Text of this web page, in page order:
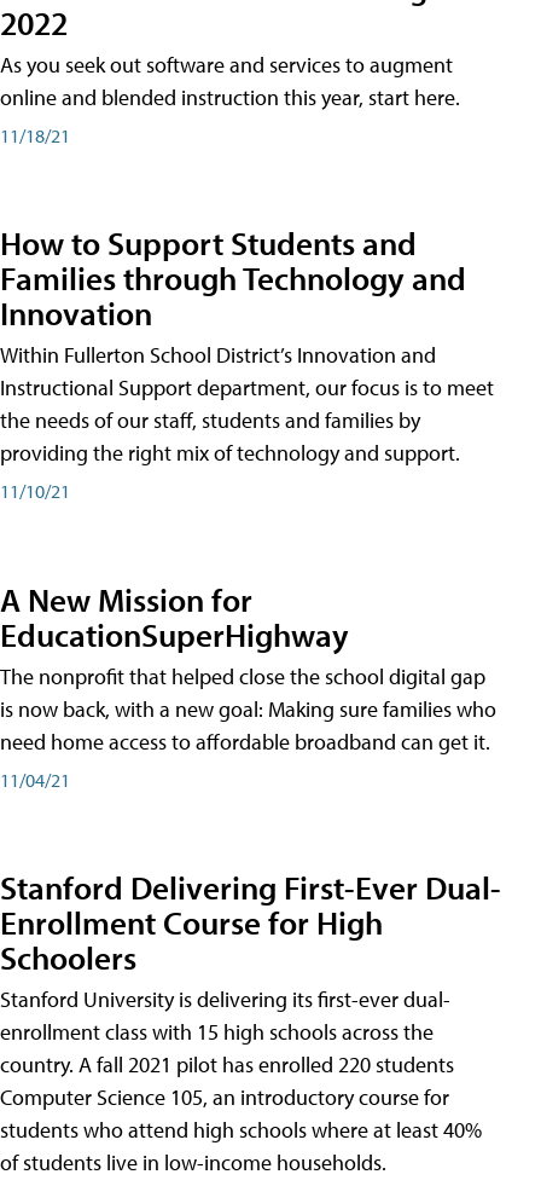
2022
As you seek out software and services to augment
online and blended instruction this year, start here.
11/18/21
How to Support Students and
Families through Technology and
Innovation
Within Fullerton School District’s Innovation and
Instructional Support department, our focus is to meet
the needs of our staff, students and families by
providing the right mix of technology and support.
11/10/21
A New Mission for
EducationSuperHighway
The nonprofit that helped close the school digital gap
is now back, with a new goal: Making sure families who
need home access to affordable broadband can get it.
11/04/21
Stanford Delivering First-Ever Dual-
Enrollment Course for High
Schoolers
Stanford University is delivering its first-ever dual-
enrollment class with 15 high schools across the
country. A fall 2021 pilot has enrolled 220 students
Computer Science 105, an introductory course for
students who attend high schools where at least 40%
of students live in low-income households.